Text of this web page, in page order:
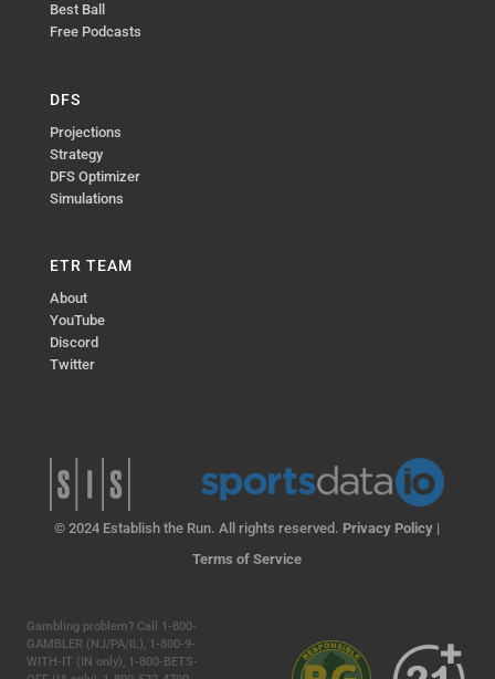
Best Ball
Free Podcasts
DFS
Projections
Strategy
DFS Optimizer
Simulations
ETR TEAM
About
YouTube
Discord
Twitter
© 2024 Establish the Run. All rights reserved. Privacy Policy |
Terms of Service
Gambling problem? Call 1-800-
GAMBLER (NJ/PA/IL), 1-800-9-
WITH-IT (IN only), 1-800-BETS-